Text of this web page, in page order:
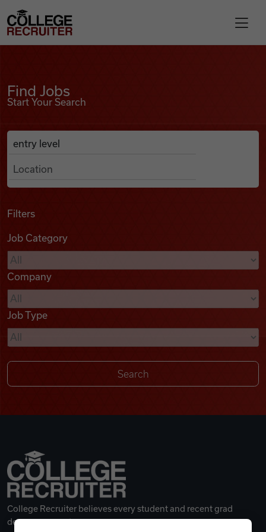
Find Jobs
Podcasts
Videos
Remote Jobs
College Recruiter
Find Jobs
Start Your Search
Search Job Listings
Anywhere
Filters
Job Category
Company
Job Type
College Recruiter believes every student and recent grad
deserves a great career.